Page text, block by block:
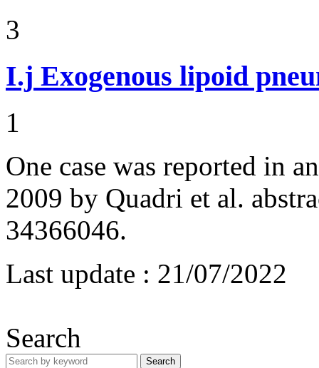
3
I.j Exogenous lipoid
1
One case was reported in
2009 by Quadri et al.
34366046.
Last update : 21/07/2022
Search
Search